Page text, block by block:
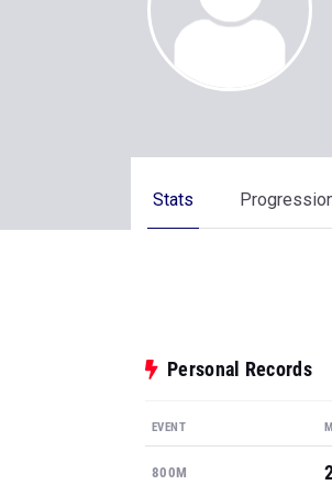
Stats
Personal Records
EVENT
800M